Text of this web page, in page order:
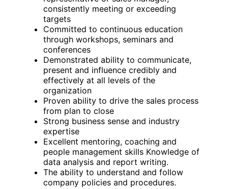
consistently meeting or exceeding
targets
Committed to continuous education
through workshops, seminars and
conferences
Demonstrated ability to communicate,
present and influence credibly and
effectively at all levels of the
organization
Proven ability to drive the sales process
from plan to close
Strong business sense and industry
expertise
Excellent mentoring, coaching and
people management skills Knowledge of
data analysis and report writing.
The ability to understand and follow
company policies and procedures.